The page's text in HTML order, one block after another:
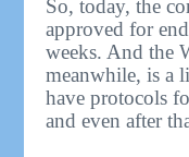
So, today, the
approved for
weeks. And the
meanwhile, is a
have protocols
and even after